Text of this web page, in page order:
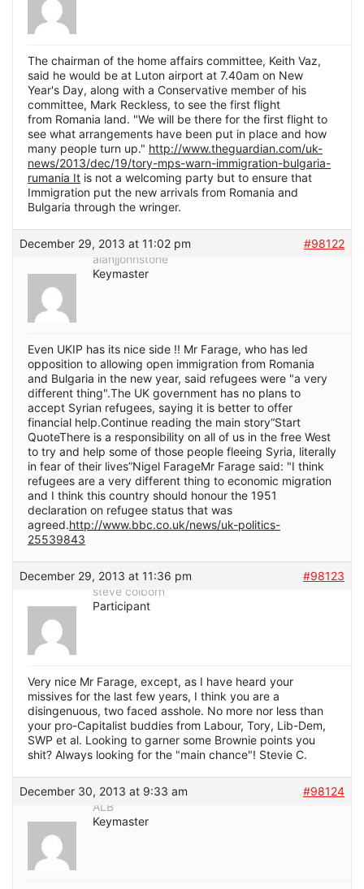
The chairman of the home affairs committee, Keith Vaz,
said he would be at Luton airport at 7.40am on New
Year's Day, along with a Conservative member of his
committee, Mark Reckless, to see the first flight
from Romania land. "We will be there for the first flight to
see what arrangements have been put in place and how
many people turn up." http://www.theguardian.com/uk-
news/2013/dec/19/tory-mps-warn-immigration-bulgaria-
rumania It is not a welcoming party but to ensure that
Immigration put the new arrivals from Romania and
Bulgaria through the wringer.
December 29, 2013 at 11:02 pm
#98122
alanjjohnstone
Keymaster
Even UKIP has its nice side !! Mr Farage, who has led
opposition to allowing open immigration from Romania
and Bulgaria in the new year, said refugees were "a very
different thing".The UK government has no plans to
accept Syrian refugees, saying it is better to offer
financial help.Continue reading the main story“Start
QuoteThere is a responsibility on all of us in the free West
to try and help some of those people fleeing Syria, literally
in fear of their lives”Nigel FarageMr Farage said: "I think
refugees are a very different thing to economic migration
and I think this country should honour the 1951
declaration on refugee status that was
agreed.http://www.bbc.co.uk/news/uk-politics-
25539843
December 29, 2013 at 11:36 pm
#98123
steve colborn
Participant
Very nice Mr Farage, except, as I have heard your
missives for the last few years, I think you are a
disingenuous, two faced asshole. No more nor less than
your pro-Capitalist buddies from Labour, Tory, Lib-Dem,
SWP et al. Looking to garner some Brownie points you
shit? Always looking for the "main chance"! Stevie C.
December 30, 2013 at 9:33 am
#98124
ALB
Keymaster